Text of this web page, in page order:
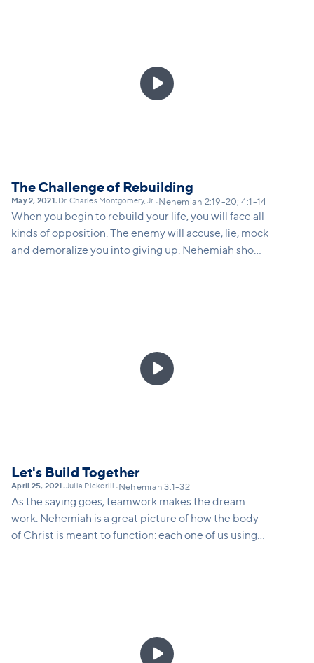
strong and courageous on behalf of the future
generation. In this message, we'll speak directly to
moms and maternal caregivers, and aunties about

The Challenge of Rebuilding
May 2, 2021• Dr. Charles Montgomery, Jr. • Nehemiah 2:19-20; 4:1-14
When you begin to rebuild your life, you will face all
kinds of opposition. The enemy will accuse, lie, mock
and demoralize you into giving up. Nehemiah shows

Let's Build Together
April 25, 2021 •Julia Pickerill • Nehemiah 3:1-32
As the saying goes, teamwork makes the dream
work. Nehemiah is a great picture of how the body
of Christ is meant to function: each one of us using
another to rebuild the wall. We're called to
partnership with Christ to heal the hungering world
